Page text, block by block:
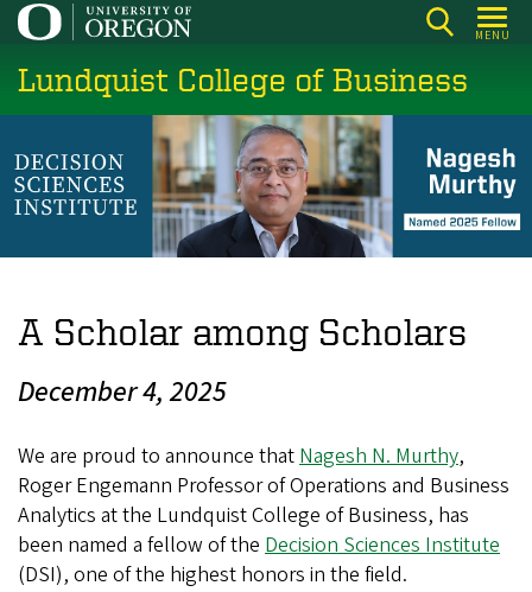
Skip
main
content
MENU
Lundquist College of Business
A Scholar among Scholars
December 4, 2025
We are proud to announce thatNagesh N. Murthy,
Roger Engemann Professor of Operations and Business
Analytics at the Lundquist College of Business, has
been named a fellow of the Decision Sciences Institute
(DSI), one of the highest honors in the field.